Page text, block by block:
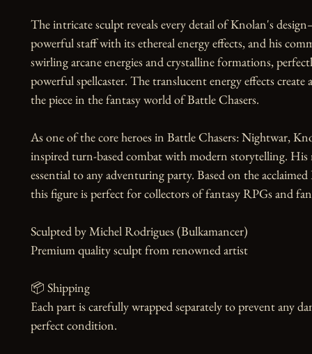
The intricate sculpt reveals every detail of Knolan's
powerful staff with its ethereal energy effects, and his
swirling arcane energies and crystalline formations,
powerful spellcaster. The translucent energy effects
the piece in the fantasy world of Battle Chasers.
As one of the core heroes in Battle Chasers: Nightwar,
inspired turn-based combat with modern storytelling. His
essential to any adventuring party. Based on the
this figure is perfect for collectors of fantasy RPGs and
Sculpted by Michel Rodrigues (Bulkamancer)
Premium quality sculpt from renowned artist
📦 Shipping
Each part is carefully wrapped separately to prevent any
perfect condition.